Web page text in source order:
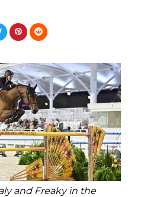
and Freaky in the